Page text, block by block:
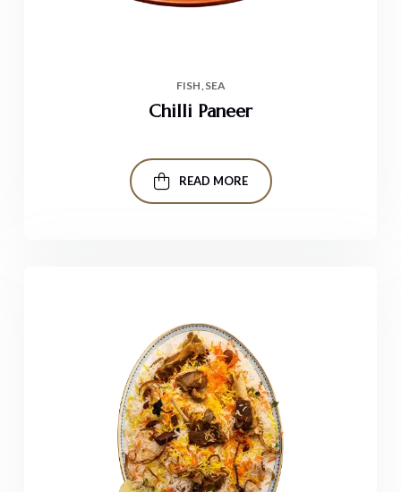
FISH SEA
Chilli Paneer
READ MORE